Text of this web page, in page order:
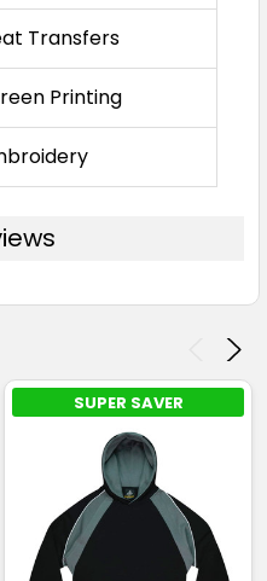
Transfers
Printing
SUPER SAVER